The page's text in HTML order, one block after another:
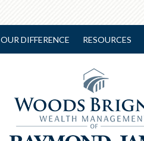
OUR DIFFERENCE RESOURCES